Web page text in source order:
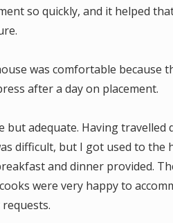
so quickly, and it helped
was comfortable because
after a day on placement.
but adequate. Having travelled
difficult, but I got used to the
and dinner provided.
were very happy to